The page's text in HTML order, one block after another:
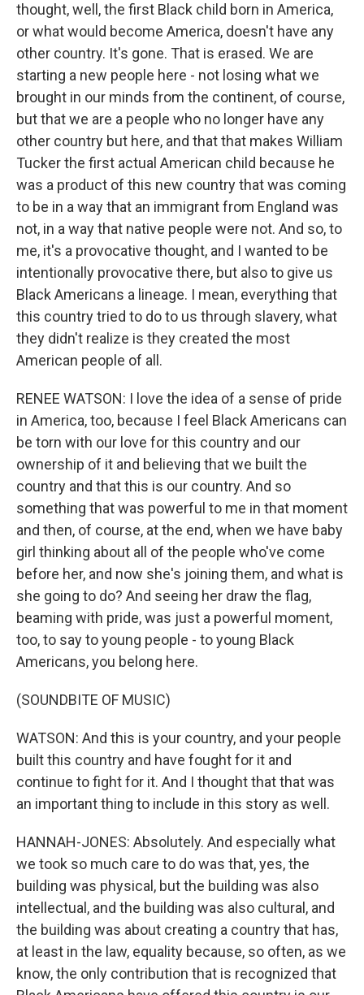
thought, well, the first Black child born in America,
or what would become America, doesn't have any
other country. It's gone. That is erased. We are
starting a new people here - not losing what we
brought in our minds from the continent, of course,
but that we are a people who no longer have any
other country but here, and that that makes William
Tucker the first actual American child because he
was a product of this new country that was coming
to be in a way that an immigrant from England was
not, in a way that native people were not. And so, to
me, it's a provocative thought, and I wanted to be
intentionally provocative there, but also to give us
Black Americans a lineage. I mean, everything that
this country tried to do to us through slavery, what
they didn't realize is they created the most
American people of all.
RENEE WATSON: I love the idea of a sense of pride
in America, too, because I feel Black Americans can
be torn with our love for this country and our
ownership of it and believing that we built the
country and that this is our country. And so
something that was powerful to me in that moment
and then, of course, at the end, when we have baby
girl thinking about all of the people who've come
before her, and now she's joining them, and what is
she going to do? And seeing her draw the flag,
beaming with pride, was just a powerful moment,
too, to say to young people - to young Black
Americans, you belong here.
(SOUNDBITE OF MUSIC)
WATSON: And this is your country, and your people
built this country and have fought for it and
continue to fight for it. And I thought that that was
an important thing to include in this story as well.
HANNAH-JONES: Absolutely. And especially what
we took so much care to do was that, yes, the
building was physical, but the building was also
intellectual, and the building was also cultural, and
the building was about creating a country that has,
at least in the law, equality because, so often, as we
know, the only contribution that is recognized that